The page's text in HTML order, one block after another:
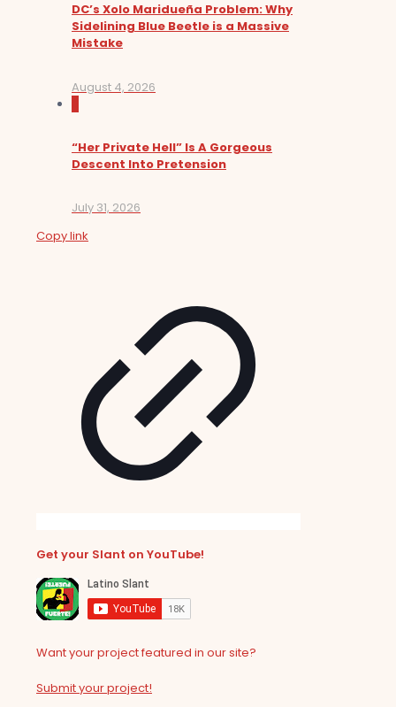
DC’s Xolo Maridueña Problem: Why
Sidelining Blue Beetle is a Massive
Mistake
August 4, 2026
“Her Private Hell” Is A Gorgeous
Descent Into Pretension
July 31, 2026
Copy link
Get your Slant on YouTube!
Want your project featured in our site?
Submit your project!